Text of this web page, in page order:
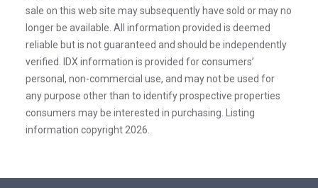
sale on this web site may subsequently have sold or may no
longer be available. All information provided is deemed
reliable but is not guaranteed and should be independently
verified. IDX information is provided for consumers’
personal, non-commercial use, and may not be used for
any purpose other than to identify prospective properties
consumers may be interested in purchasing. Listing
information copyright 2026.